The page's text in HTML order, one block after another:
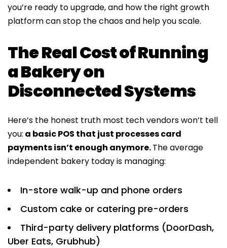
you’re ready to upgrade, and how the right growth
platform can stop the chaos and help you scale.
The Real Cost of Running
a Bakery on
Disconnected Systems
Here’s the honest truth most tech vendors won’t tell
you: a basic POS that just processes card
payments isn’t enough anymore.The average
independent bakery today is managing:
In-store walk-up and phone orders
Custom cake or catering pre-orders
Third-party delivery platforms (DoorDash,
Uber Eats, Grubhub)